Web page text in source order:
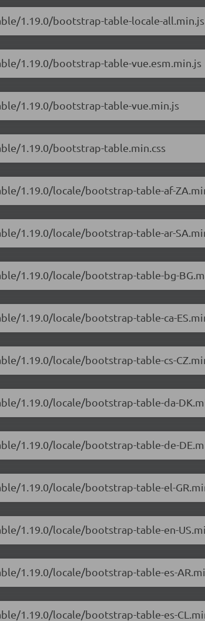
1.19.0/bootstrap-table-locale-all.min.js
1.19.0/bootstrap-table-vue.esm.min.js
1.19.0/bootstrap-table-vue.min.js
1.19.0/bootstrap-table.min.css
1.19.0/locale/bootstrap-table-af-
1.19.0/locale/bootstrap-table-ar-
1.19.0/locale/bootstrap-table-bg-
1.19.0/locale/bootstrap-table-ca-
1.19.0/locale/bootstrap-table-cs-
1.19.0/locale/bootstrap-table-da-
1.19.0/locale/bootstrap-table-de-
1.19.0/locale/bootstrap-table-el-
1.19.0/locale/bootstrap-table-en-
1.19.0/locale/bootstrap-table-es-
1.19.0/locale/bootstrap-table-es-